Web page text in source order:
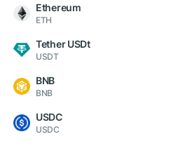
Ethereum
ETH
Tether USDt
USDT
BNB
BNB
USDC
USDC